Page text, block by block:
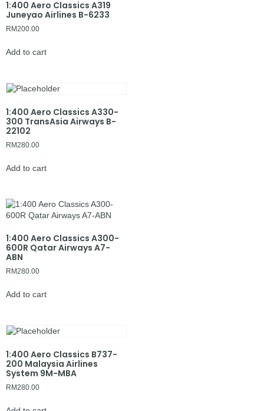
1:400 Aero Classics A319
Juneyao Airlines B-6233
RM200.00
Add to cart
1:400 Aero Classics A330-
300 TransAsia Airways B-
22102
RM280.00
Add to cart
1:400 Aero Classics A300-
600R Qatar Airways A7-
ABN
RM280.00
Add to cart
1:400 Aero Classics B737-
200 Malaysia Airlines
System 9M-MBA
RM280.00